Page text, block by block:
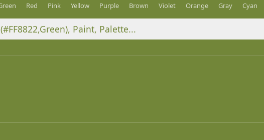
Red Pink Yellow Purple Brown Violet Orange Gray Cyan